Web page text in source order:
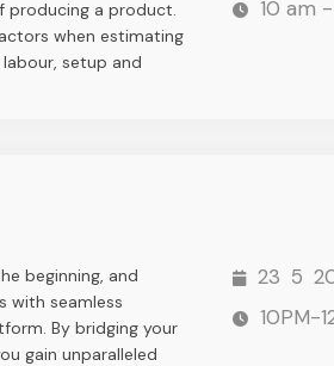
producing a product.
when estimating
setup and
10 am -
beginning, and
with seamless
By bridging your
gain unparalleled
23 5
10PM-